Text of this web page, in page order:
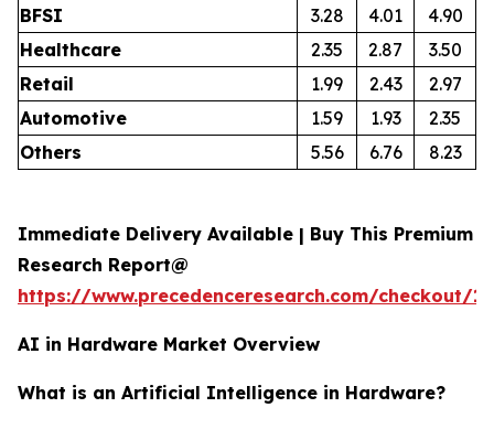
BFSI
3.28 4.01
4.90
Healthcare
2.35 2.87
3.50
Retail
1.99 2.43
2.97
Automotive
1.59 1.93
2.35
Others
5.56 6.76 8.23
Immediate Delivery Available | Buy This Premium
Research Report@
https://www.precedenceresearch.com/checkout/
AI in Hardware Market Overview
What is an Artificial Intelligence in Hardware?